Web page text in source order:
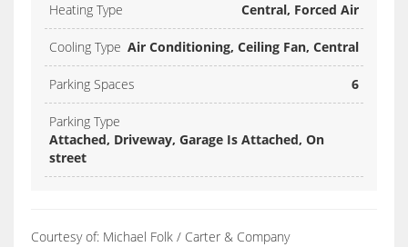
Heating Type Central, Forced Air
Cooling Type Air Conditioning, Ceiling Fan, Central
Parking Spaces 6
Parking Type
Attached, Driveway, Garage Is Attached, On
street
Courtesy of: Michael Folk / Carter & Company